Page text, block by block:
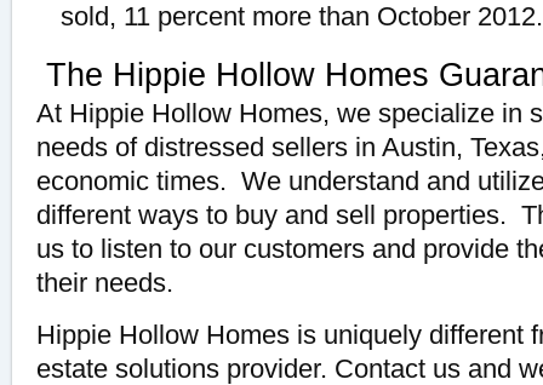
sold, 11 percent more than October 2012.
The Hippie Hollow Homes
At Hippie Hollow Homes, we specialize in
needs of distressed sellers in Austin,
economic times. We understand and
different ways to buy and sell properties.
us to listen to our customers and provide
their needs.
Hippie Hollow Homes is uniquely different
estate solutions provider. Contact us and